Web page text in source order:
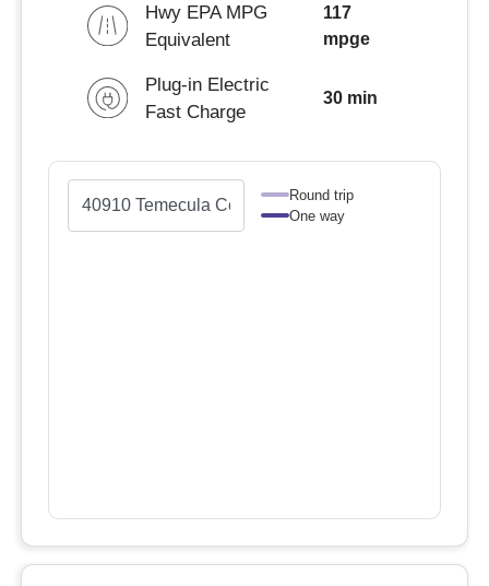
Hwy EPA MPG
Equivalent
117
mpge
Plug-in Electric
Fast Charge
30 min
Round trip
One way